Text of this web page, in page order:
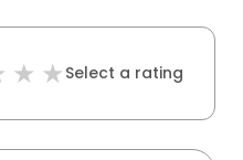
Select a rating